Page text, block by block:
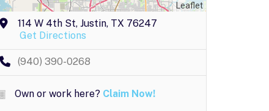
Leaflet
114 W 4th St, Justin, TX 76247
Get Directions
(940) 390-0268
Own or work here? Claim Now!